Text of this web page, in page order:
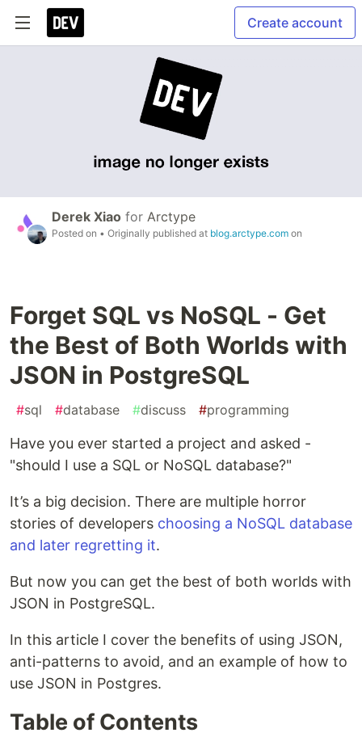
Create account
Derek Xiao for Arctype
Posted on • Originally published at blog.arctype.com on
Forget SQL vs NoSQL - Get
the Best of Both Worlds with
JSON in PostgreSQL
#sql #database #discuss #programming
Have you ever started a project and asked -
"should I use a SQL or NoSQL database?"
It’s a big decision. There are multiple horror
stories of developers choosing a NoSQL database
and later regretting it.
But now you can get the best of both worlds with
JSON in PostgreSQL.
In this article I cover the benefits of using JSON,
anti-patterns to avoid, and an example of how to
use JSON in Postgres.
Table of Contents